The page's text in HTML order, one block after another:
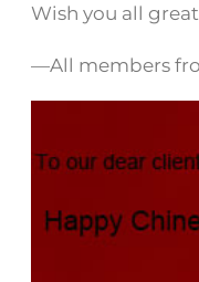
Wish you all
—All members